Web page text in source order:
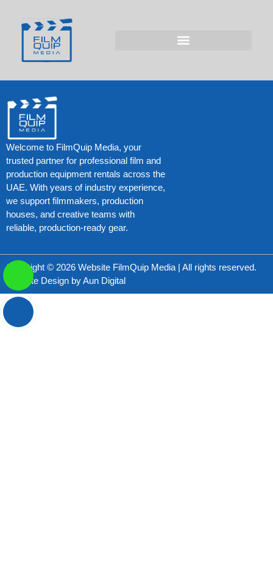
Test Post Created
Welcome to FilmQuip Media, your
trusted partner for professional film and
production equipment rentals across the
UAE. With years of industry experience,
we support filmmakers, production
houses, and creative teams with
reliable, production-ready gear.
Copyright © 2026 Website FilmQuip Media | All rights reserved.
Website Design byAun Digital